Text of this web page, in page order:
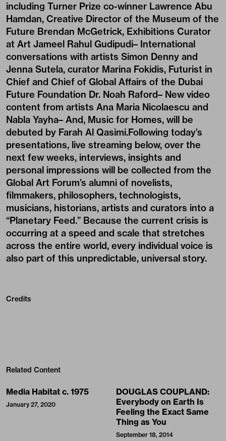
including Turner Prize co-winner Lawrence Abu
Hamdan, Creative Director of the Museum of the
Future Brendan McGetrick, Exhibitions Curator
at Art Jameel Rahul Gudipudi– International
conversations with artists Simon Denny and
Jenna Sutela, curator Marina Fokidis, Futurist in
Chief and Chief of Global Affairs of the Dubai
Future Foundation Dr. Noah Raford– New video
content from artists Ana Maria Nicolaescu and
Nabla Yayha– And, Music for Homes, will be
debuted by Farah Al Qasimi.Following today’s
presentations, live streaming below, over the
next few weeks, interviews, insights and
personal impressions will be collected from the
Global Art Forum’s alumni of novelists,
filmmakers, philosophers, technologists,
musicians, historians, artists and curators into a
“Planetary Feed.” Because the current crisis is
occurring at a speed and scale that stretches
across the entire world, every individual voice is
also part of this unpredictable, universal story.
Credits
Related Content
Media Habitat c. 1975
January 27, 2020
DOUGLAS COUPLAND:
Everybody on Earth Is
Feeling the Exact Same
Thing as You
September 18, 2014